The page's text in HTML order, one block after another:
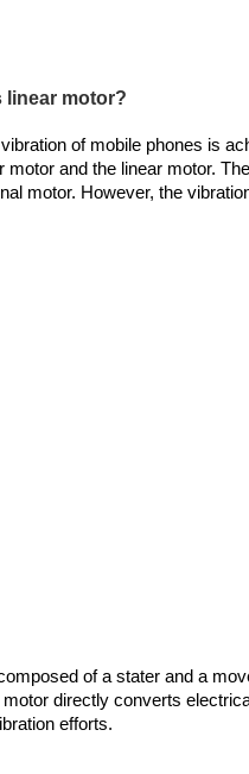
linear motor?
of mobile phones is
motor and the linear motor.
motor. However, the
of a stater and a
directly converts
efforts.